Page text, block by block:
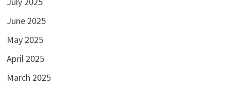
June 2025
May 2025
April 2025
March 2025